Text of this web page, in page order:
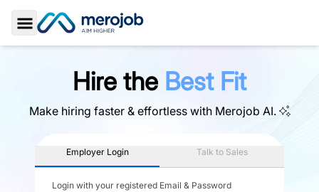
Toggle Sidebar
Hire the Best Fit
Make hiring faster & effortless with Merojob AI.
Employer Login Talk to Sales
Login with your registered Email & Password